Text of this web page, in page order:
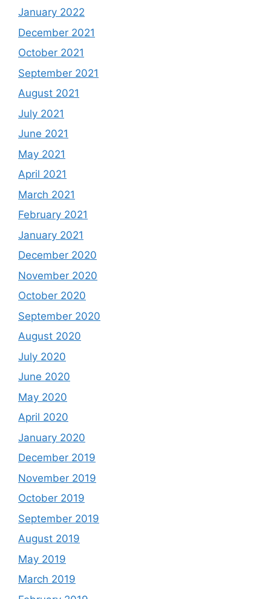
January 2022
December 2021
October 2021
September 2021
August 2021
July 2021
June 2021
May 2021
April 2021
March 2021
February 2021
January 2021
December 2020
November 2020
October 2020
September 2020
August 2020
July 2020
June 2020
May 2020
April 2020
January 2020
December 2019
November 2019
October 2019
September 2019
August 2019
May 2019
March 2019